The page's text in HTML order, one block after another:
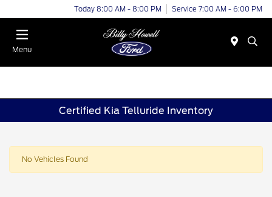
Today 8:00 AM - 8:00 PM Service 7:00 AM - 6:00 PM
Menu
Certified Kia Telluride Inventory
No Vehicles Found